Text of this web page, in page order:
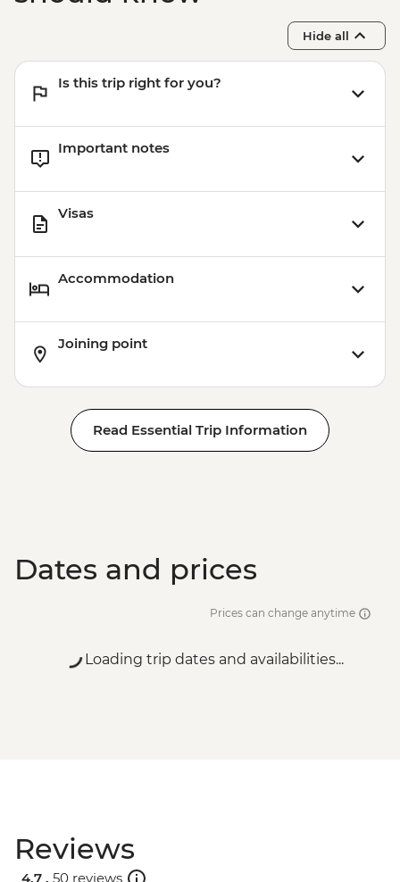
Hide all
Is this trip right for you?
Important notes
Visas
Accommodation
Joining point
Read Essential Trip Information
Dates and prices
Prices can change anytime
Loading trip dates and availabilities...
Reviews
4.7 . 50 reviews